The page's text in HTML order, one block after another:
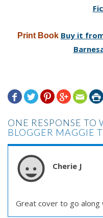
Print Book Buy it
     
ONE RESPONSE TO
BLOGGER MAGGIE
Cherie J
Great cover to go